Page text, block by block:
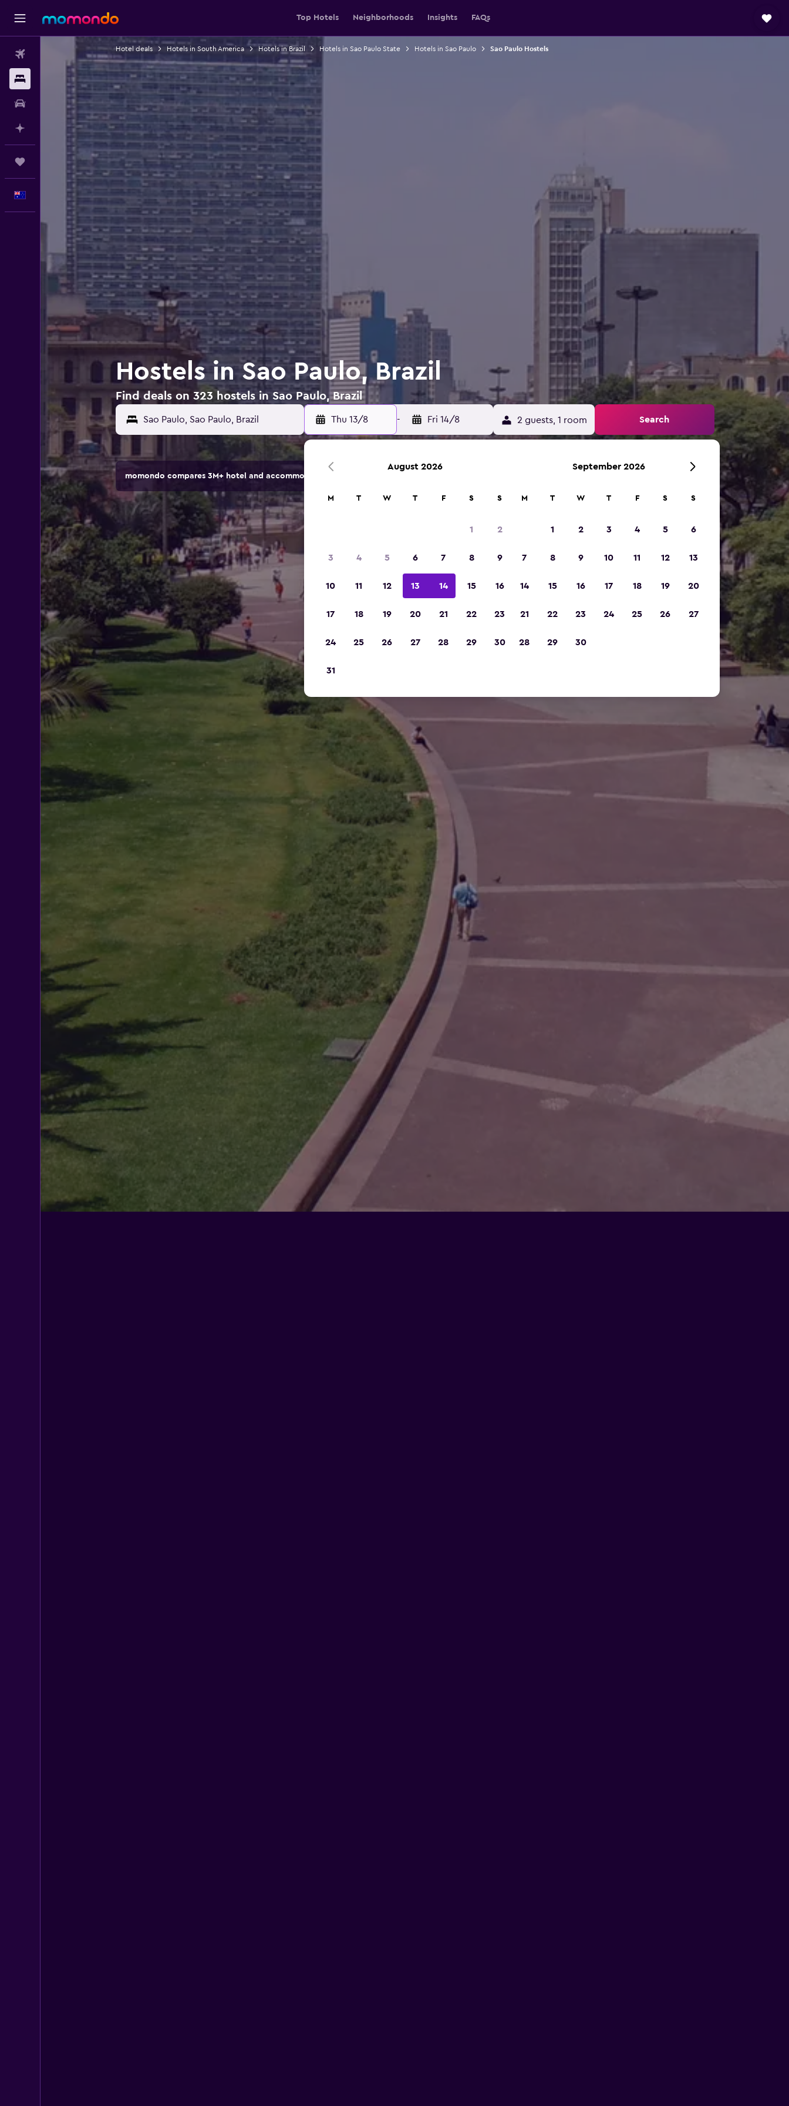
Top Hotels Neighborhoods Insights FAQs
Car hire
Plan with AI
Hotel deals Hotels in South America Hotels in Brazil Hotels in Sao Paulo State Hotels in Sao Paulo Sao Paulo Hostels
Hostels in Sao Paulo, Brazil
Find deals on 323 hostels in Sao Paulo, Brazil
Thu 13/8 - Fri 14/8 2 guests, 1 room Search
momondo compares 3M+ hotel and accommodation options.
August 2026
M T W T F S S
1 2
3 4 5 6 7 8 9
10 11 12 13 14 15 16
17 18 19 20 21 22 23
24 25 26 27 28 29 30
31
September 2026
M T W T F S S
1 2 3 4 5 6
7 8 9 10 11 12 13
14 15 16 17 18 19 20
21 22 23 24 25 26 27
28 29 30